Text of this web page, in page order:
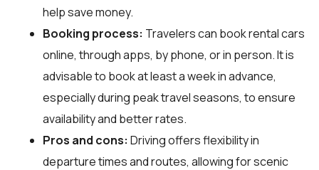
help save money.
Booking process: Travelers can book rental cars
online, through apps, by phone, or in person. It is
advisable to book at least a week in advance,
especially during peak travel seasons, to ensure
availability and better rates.
Pros and cons: Driving offers flexibility in
departure times and routes, allowing for scenic